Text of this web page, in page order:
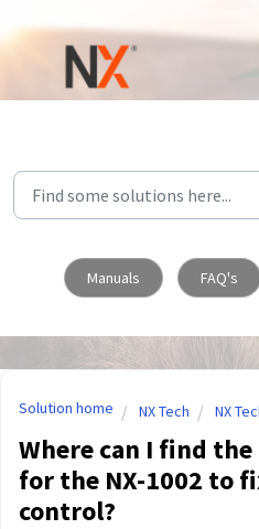
Skip to main content
Manuals FAQ's
Solution home NX Tech NX
Where can I find
for the NX-1002 to
control?